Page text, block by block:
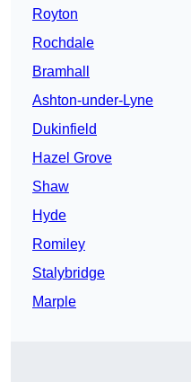
Royton
Rochdale
Bramhall
Ashton-under-Lyne
Dukinfield
Hazel Grove
Shaw
Hyde
Romiley
Stalybridge
Marple